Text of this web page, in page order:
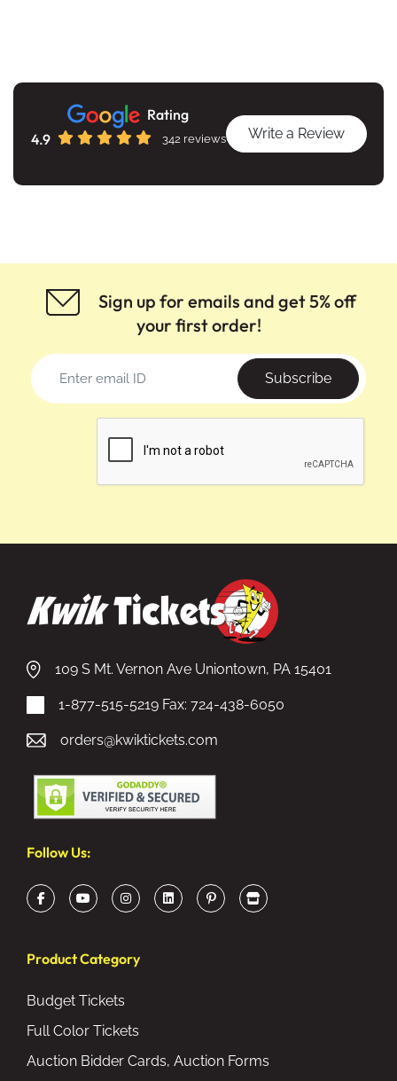
Rating
4.9
342 reviews Write a Review
Sign up for emails and get 5% off
your first order!
Subscribe
109 S Mt. Vernon Ave Uniontown, PA 15401
1-877-515-5219 Fax: 724-438-6050
orders@kwiktickets.com
Product Category
Budget Tickets
Full Color Tickets
Auction Bidder Cards, Auction Forms
Follow Us: